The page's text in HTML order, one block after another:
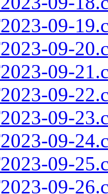
09-
09-
09-
09-
09-
09-
09-
09-